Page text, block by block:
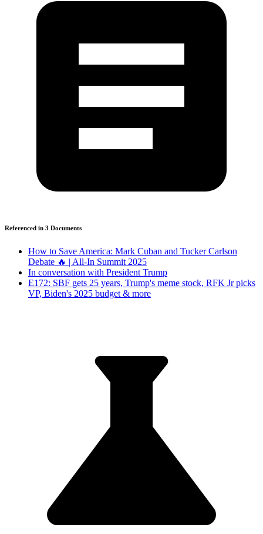
Referenced in 3 Documents
How to Save America: Mark Cuban and Tucker Carlson
Debate 🔥 | All-In Summit 2025
In conversation with President Trump
E172: SBF gets 25 years, Trump's meme stock, RFK Jr picks
VP, Biden's 2025 budget & more